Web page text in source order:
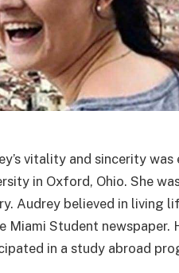
vitality and sincerity
in Oxford, Ohio. She
Audrey believed in living
Miami Student newspaper.
in a study abroad